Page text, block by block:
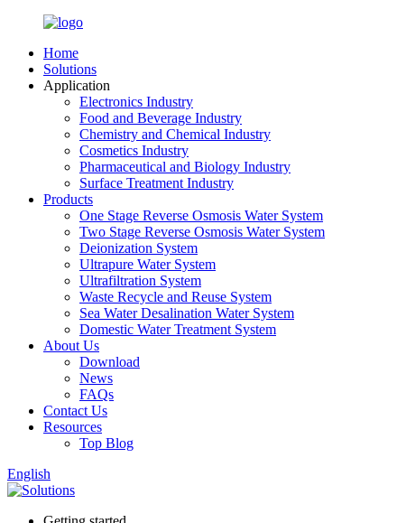
Home
Solutions
Application
Electronics Industry
Food and Beverage Industry
Chemistry and Chemical Industry
Cosmetics Industry
Pharmaceutical and Biology Industry
Surface Treatment Industry
Products
One Stage Reverse Osmosis Water System
Two Stage Reverse Osmosis Water System
Deionization System
Ultrapure Water System
Ultrafiltration System
Waste Recycle and Reuse System
Sea Water Desalination Water System
Domestic Water Treatment System
About Us
Download
News
FAQs
Contact Us
Resources
Top Blog
English